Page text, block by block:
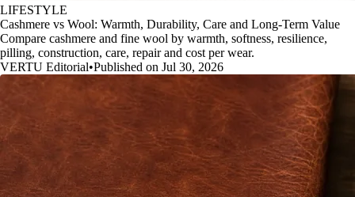
LIFESTYLE
Cashmere vs Wool: Warmth, Durability, Care and Long-Term Value
Compare cashmere and fine wool by warmth, softness, resilience,
pilling, construction, care, repair and cost per wear.
VERTU Editorial•Published on Jul 30, 2026